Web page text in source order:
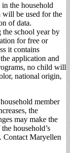
the household
will be used for the
of data.
school year by
for free or
it contains
application and
no child will
national origin,
member
the
may make the
household’s
Contact Maryellen